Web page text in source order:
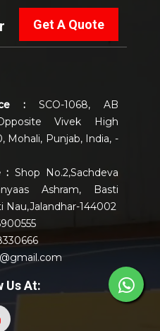
Get A Quote
:SCO-1068, AB
Vivek High
Mohali, Punjab, India, -
: Shop No.2,Sachdeva
Ashram, Basti
Nau,Jalandhar-144002
Us At: